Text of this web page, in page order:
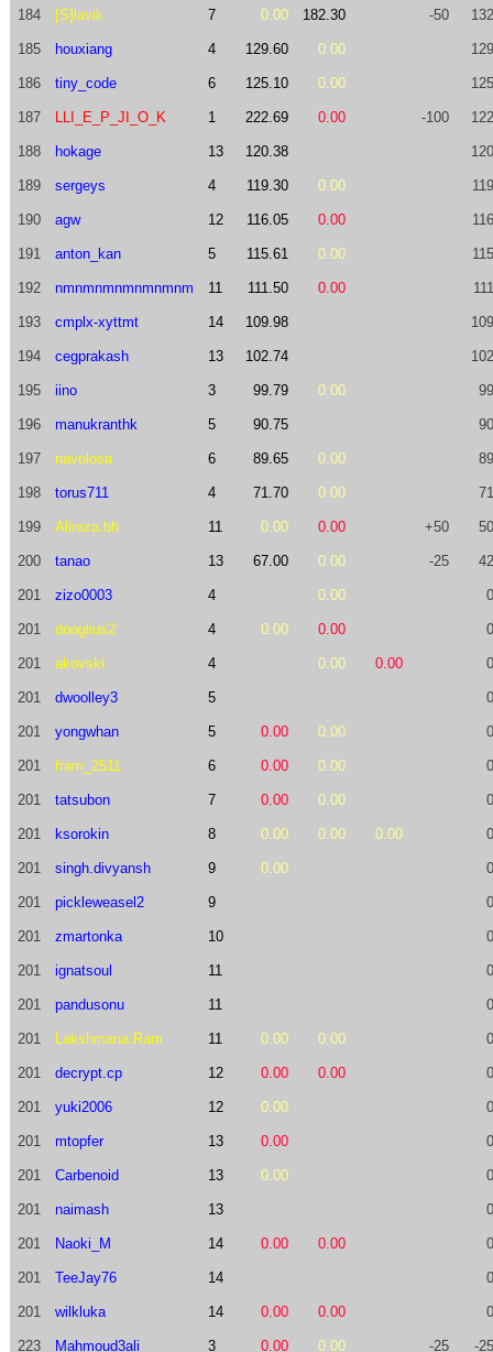
184 [S]lavik 7 0.00 182.30 -50
185 houxiang 4 129.60 0.00
186 tiny_code 6 125.10 0.00
187 LLI_E_P_JI_O_K 1 222.69 0.00 -100
188 hokage 13 120.38
189 sergeys 4 119.30 0.00
190 agw 12 116.05 0.00
191 anton_kan 5 115.61 0.00
192 nmnmnmnmnmnmnm 11 111.50 0.00
193 cmplx-xyttmt 14 109.98
194 cegprakash 13 102.74
195 iino 3 99.79 0.00
196 manukranthk 5 90.75
197 navolosa 6 89.65 0.00
198 torus711 4 71.70 0.00
199 Alireza.bh 11 0.00 0.00 +50
200 tanao 13 67.00 0.00 -25
201 zizo0003 4 0.00
201 dooglius2 4 0.00 0.00
201 akovski 4 0.00 0.00
201 dwoolley3 5
201 yongwhan 5 0.00 0.00
201 fram_2511 6 0.00 0.00
201 tatsubon 7 0.00 0.00
201 ksorokin 8 0.00 0.00 0.00
201 singh.divyansh 9 0.00
201 pickleweasel2 9
201 zmartonka 10
201 ignatsoul 11
201 pandusonu 11
201 Lakshmana.Ram 11 0.00 0.00
201 decrypt.cp 12 0.00 0.00
201 yuki2006 12 0.00
201 mtopfer 13 0.00
201 Carbenoid 13 0.00
201 naimash 13
201 Naoki_M 14 0.00 0.00
201 TeeJay76 14
201 wilkluka 14 0.00 0.00
223 Mahmoud3ali 3 0.00 0.00 -25 -